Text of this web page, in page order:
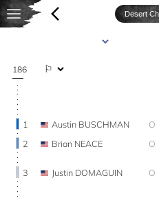
186
1 Austin BUSCHMAN O
2
Brian NEACE O
3 Justin DOMAGUIN O